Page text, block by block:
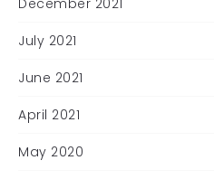
December 2021
July 2021
June 2021
April 2021
May 2020